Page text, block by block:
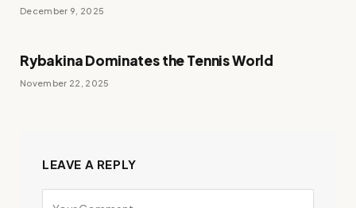
December 9, 2025
Rybakina Dominates the Tennis World
November 22, 2025
LEAVE A REPLY